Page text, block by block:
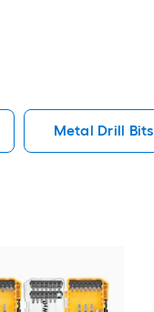
Metal Drill Bits